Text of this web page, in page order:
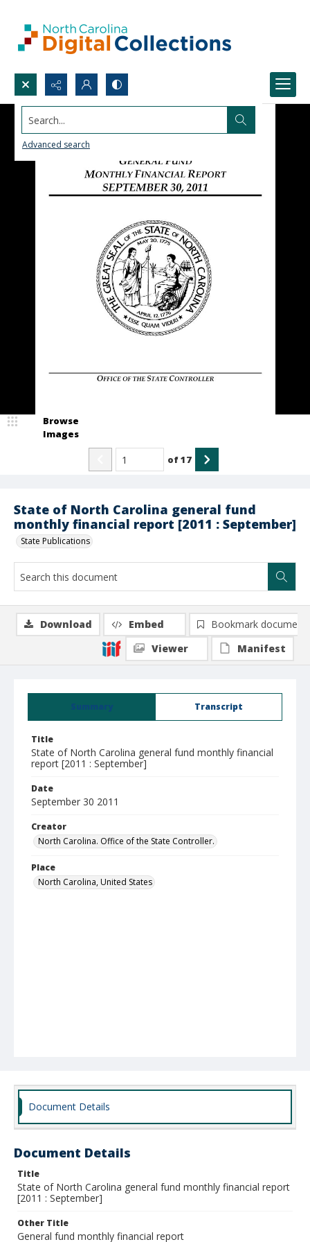
Search...
Advanced search
State of North Carolina general fund
monthly financial report [2011 : September]
State Publications
Browse
Images
of17
Summary Transcript
Title
State of North Carolina general fund monthly financial
report [2011 : September]
Date
September 30 2011
Creator
North Carolina. Office of the State Controller.
Place
North Carolina, United States
Download Embed
Bookmark document
Viewer
Manifest
Document Details
Document Details
Title
State of North Carolina general fund monthly financial report
[2011 : September]
Other Title
General fund monthly financial report